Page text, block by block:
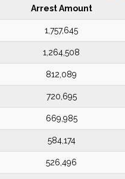
Arrest Amount
1,757,645
1,264,508
812,089
720,695
669,985
584,174
526,496